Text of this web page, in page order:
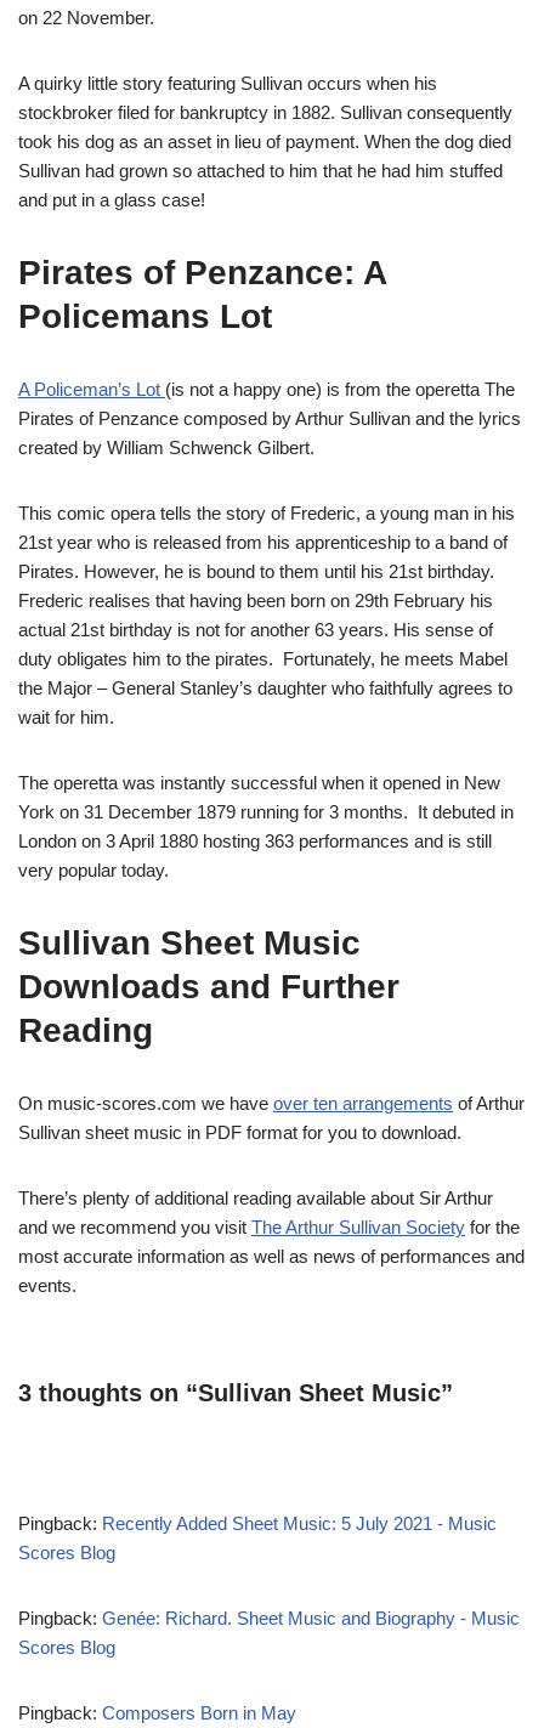
on 22 November.
A quirky little story featuring Sullivan occurs when his
stockbroker filed for bankruptcy in 1882. Sullivan consequently
took his dog as an asset in lieu of payment. When the dog died
Sullivan had grown so attached to him that he had him stuffed
and put in a glass case!
Pirates of Penzance: A
Policemans Lot
A Policeman’s Lot (is not a happy one) is from the operetta The
Pirates of Penzance composed by Arthur Sullivan and the lyrics
created by William Schwenck Gilbert.
This comic opera tells the story of Frederic, a young man in his
21st year who is released from his apprenticeship to a band of
Pirates. However, he is bound to them until his 21st birthday.
Frederic realises that having been born on 29th February his
actual 21st birthday is not for another 63 years. His sense of
duty obligates him to the pirates. Fortunately, he meets Mabel
the Major – General Stanley’s daughter who faithfully agrees to
wait for him.
The operetta was instantly successful when it opened in New
York on 31 December 1879 running for 3 months. It debuted in
London on 3 April 1880 hosting 363 performances and is still
very popular today.
Sullivan Sheet Music
Downloads and Further
Reading
On music-scores.com we have over ten arrangements of Arthur
Sullivan sheet music in PDF format for you to download.
There’s plenty of additional reading available about Sir Arthur
and we recommend you visit The Arthur Sullivan Society for the
most accurate information as well as news of performances and
events.
3 thoughts on “Sullivan Sheet Music”
Pingback: Recently Added Sheet Music: 5 July 2021 - Music
Scores Blog
Pingback: Genée: Richard. Sheet Music and Biography - Music
Scores Blog
Pingback: Composers Born in May